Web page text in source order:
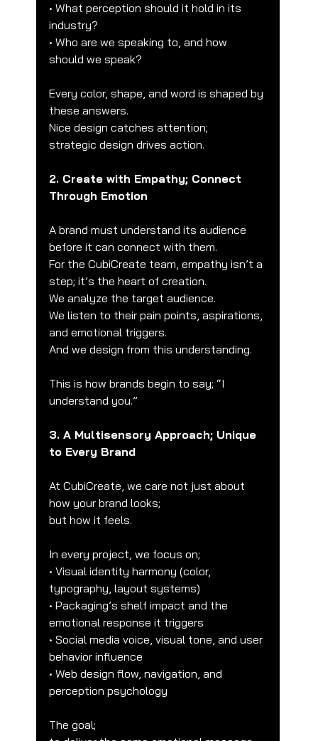
• What perception should it hold in its
industry?
• Who are we speaking to, and how
should we speak?
Every color, shape, and word is shaped by
these answers.
Nice design catches attention;
strategic design drives action.
2. Create with Empathy; Connect
Through Emotion
A brand must understand its audience
before it can connect with them.
For the CubiCreate team, empathy isn’t a
step; it’s the heart of creation.
We analyze the target audience.
We listen to their pain points, aspirations,
and emotional triggers.
And we design from this understanding.
This is how brands begin to say; “I
understand you.”
3. A Multisensory Approach; Unique
to Every Brand
At CubiCreate, we care not just about
how your brand looks;
but how it feels.
In every project, we focus on;
• Visual identity harmony (color,
typography, layout systems)
• Packaging’s shelf impact and the
emotional response it triggers
• Social media voice, visual tone, and user
behavior influence
• Web design flow, navigation, and
perception psychology
The goal;